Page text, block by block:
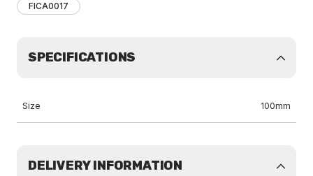
FICA0017
SPECIFICATIONS
Size 100mm
DELIVERY INFORMATION